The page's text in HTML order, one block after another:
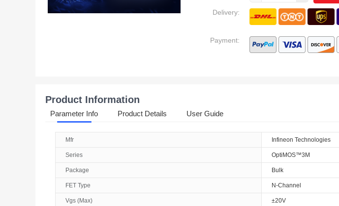
Delivery:
Payment:
Product Information
Parameter Info Product Details User Guide
Mfr Infineon Technologies
Series OptiMOS™3M
Package Bulk
FET Type N-Channel
Vgs (Max) ±20V